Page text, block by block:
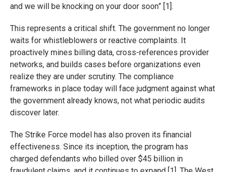
and we will be knocking on your door soon” [1].
This represents a critical shift. The government no longer
waits for whistleblowers or reactive complaints. It
proactively mines billing data, cross-references provider
networks, and builds cases before organizations even
realize they are under scrutiny. The compliance
frameworks in place today will face judgment against what
the government already knows, not what periodic audits
discover later.
The Strike Force model has also proven its financial
effectiveness. Since its inception, the program has
charged defendants who billed over $45 billion in